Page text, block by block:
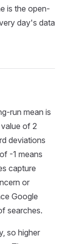
is the open-
day's data
run mean is
of 2
deviations
-1 means
capture
or
Google
searches.
so higher